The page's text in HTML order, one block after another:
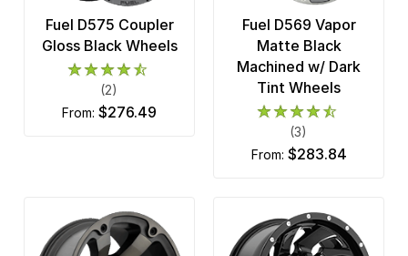
Fuel D575 Coupler
Gloss Black Wheels
(2)
from: $276.49
Fuel D569 Vapor
Matte Black
Machined w/ Dark
Tint Wheels
(3)
from: $283.84